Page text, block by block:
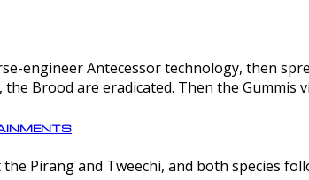
engineer Antecessor technology, then
Brood are eradicated. Then the
the Pirang and Tweechi, and both species